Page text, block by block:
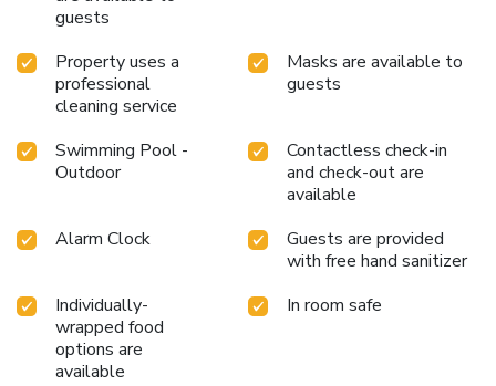
meal offerings at hotel ensure that enticing and easily
accessible options are constantly available.Visitors with
specific dietary preferences can savor a variety of culinary
styles at MQ Hotel Suites & SPA, featuring halal choices
to accommodate their needs. Visitors staying at MQ Hotel
room for meal preparation, courtesy of the unique service
provided by the hotel.Throughout the day, engage in the
entertaining activities available at MQ Hotel Suites &
SPA.Unwind by the pool at hotel and cherish a leisurely
moment. License Number(s): 2022-34-2242
guests
Property uses a
professional
cleaning service
Masks are available to
guests
Swimming Pool -
Outdoor
Contactless check-in
and check-out are
available
Alarm Clock
Guests are provided
with free hand sanitizer
Individually-
wrapped food
options are
available
In room safe